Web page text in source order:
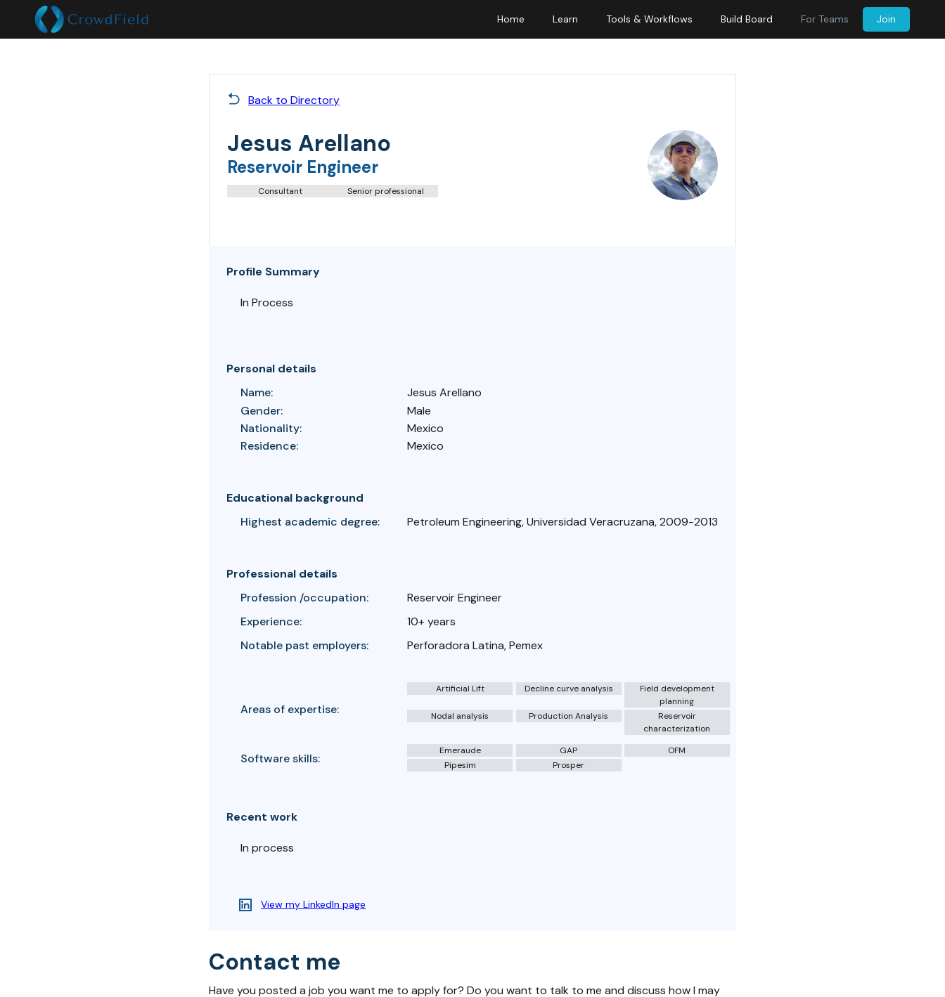
Home Learn Tools & Workflows Build Board For Teams Join
Back to Directory
Jesus Arellano
Reservoir Engineer
Consultant Senior professional
Profile Summary
In Process
Personal details
Name:
Jesus Arellano
Gender:
Male
Nationality:
Mexico
Residence:
Mexico
Educational background
Highest academic degree:
Petroleum Engineering, Universidad Veracruzana, 2009-2013
Professional details
Profession /occupation:
Reservoir Engineer
Experience:
10+ years
Notable past employers:
Perforadora Latina, Pemex
Areas of expertise:
Artificial Lift Decline curve analysis
Field development
planning
Nodal analysis
Production Analysis
Reservoir
characterization
Software skills:
Emeraude GAP
OFM
Pipesim
Prosper
Recent work
In process
View my LinkedIn page
Contact me
Have you posted a job you want me to apply for? Do you want to talk to me and discuss how I may